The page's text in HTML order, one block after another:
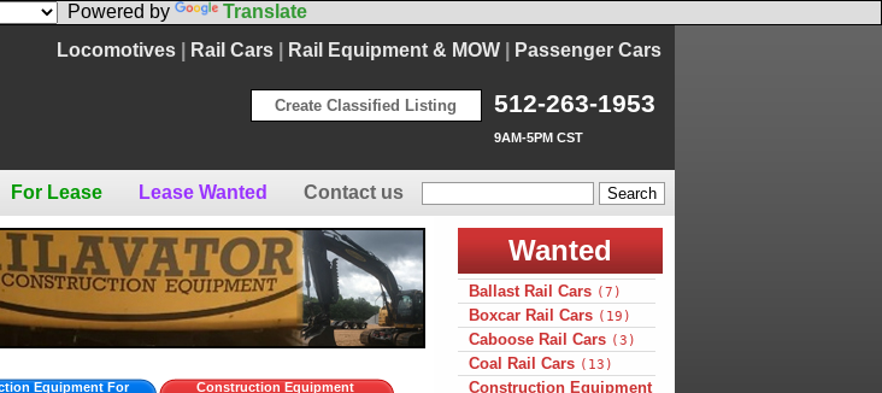
Powered by
Translate
Locomotives| Rail Cars| Rail Equipment & MOW| Passenger Cars
512-263-1953
9AM-5PM CST
Create Classified Listing
For Lease Lease Wanted Contact us
Equipment For
Construction Equipment
Wanted
Ballast Rail Cars (7)
Boxcar Rail Cars (19)
Caboose Rail Cars (3)
Coal Rail Cars (13)
Construction Equipment